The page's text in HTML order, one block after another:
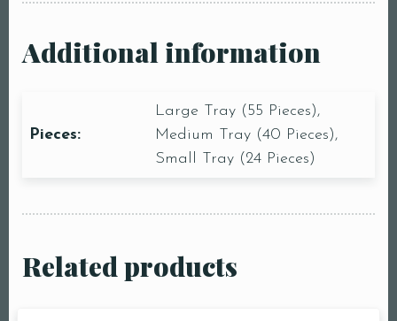
Additional information
Pieces:
Large Tray (55 Pieces),
Medium Tray (40 Pieces),
Small Tray (24 Pieces)
Related products